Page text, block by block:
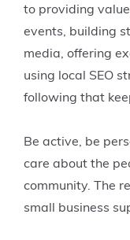
to providing
events, building
media, offering
using local SEO
following that
Be active, be
care about the
community. The
small business